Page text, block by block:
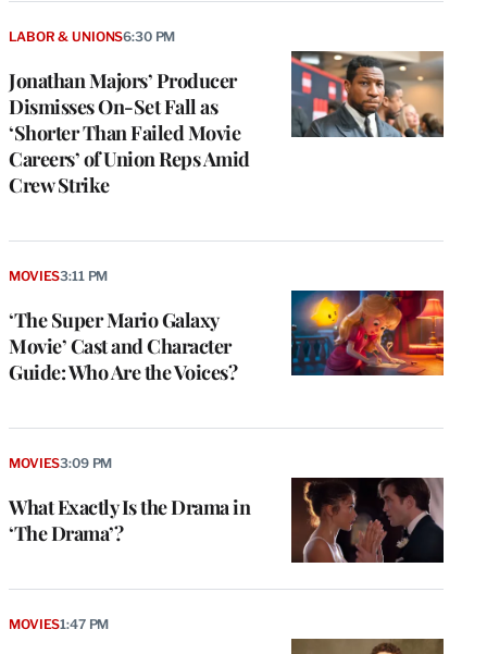
Jonathan Majors’ Producer
Dismisses On-Set Fall as
‘Shorter Than Failed Movie
Careers’ of Union Reps Amid
Crew Strike
LABOR & UNIONS6:30 PM
‘The Super Mario Galaxy
Movie’ Cast and Character
Guide: Who Are the Voices?
MOVIES3:11 PM
What Exactly Is the Drama in
‘The Drama’?
MOVIES3:09 PM
MOVIES1:47 PM